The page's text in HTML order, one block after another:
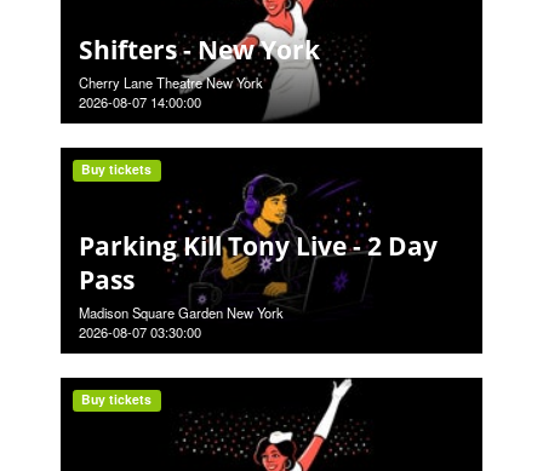
Shifters - New York
Cherry Lane Theatre New York
2026-08-07 14:00:00
Parking Kill Tony Live - 2 Day
Pass
Madison Square Garden New York
2026-08-07 03:30:00
Buy tickets
Buy tickets